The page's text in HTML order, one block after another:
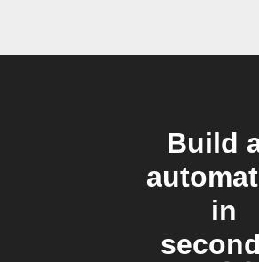
Build
in